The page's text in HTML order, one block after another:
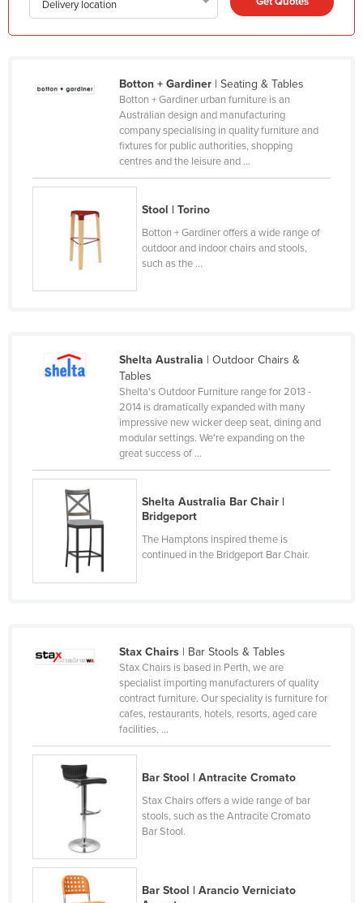
Honduras
India
Israel
Kazakhstan
Kenya
Kosovo
Kuwait
Laos
Liberia
Lithuania
Luxembourg
Madagascar
Malawi
Malaysia
Delivery location
Botton + Gardiner| Seating & Tables
Botton + Gardiner urban furniture is an
Australian design and manufacturing
company specialising in quality furniture and
fixtures for public authorities, shopping
centres and the leisure and ...
Stool | Torino
Botton + Gardiner offers a wide range of
outdoor and indoor chairs and stools,
such as the ...
Shelta Australia | Outdoor Chairs &
Tables
Shelta's Outdoor Furniture range for 2013 -
2014 is dramatically expanded with many
impressive new wicker deep seat, dining and
modular settings. We're expanding on the
great success of ...
Shelta Australia Bar Chair |
Bridgeport
The Hamptons inspired theme is
continued in the Bridgeport Bar Chair.
Stax Chairs| Bar Stools & Tables
Stax Chairs is based in Perth, we are
specialist importing manufacturers of quality
contract furniture. Our speciality is furniture for
cafes, restaurants, hotels, resorts, aged care
facilities, ...
Bar Stool | Antracite Cromato
Stax Chairs offers a wide range of bar
stools, such as the Antracite Cromato
Bar Stool.
Bar Stool | Arancio Verniciato